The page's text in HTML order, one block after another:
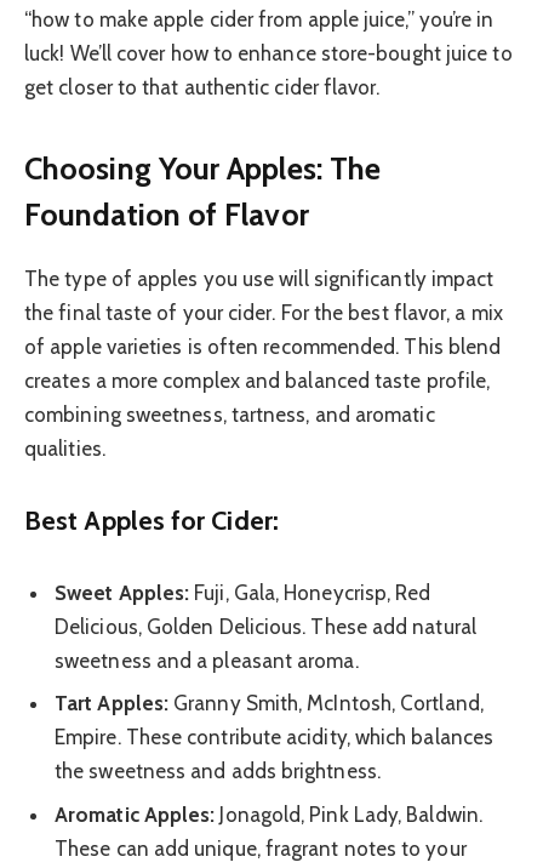
“how to make apple cider from apple juice,” you’re in
luck! We’ll cover how to enhance store-bought juice to
get closer to that authentic cider flavor.
Choosing Your Apples: The
Foundation of Flavor
The type of apples you use will significantly impact
the final taste of your cider. For the best flavor, a mix
of apple varieties is often recommended. This blend
creates a more complex and balanced taste profile,
combining sweetness, tartness, and aromatic
qualities.
Best Apples for Cider:
Sweet Apples: Fuji, Gala, Honeycrisp, Red
Delicious, Golden Delicious. These add natural
sweetness and a pleasant aroma.
Tart Apples: Granny Smith, McIntosh, Cortland,
Empire. These contribute acidity, which balances
the sweetness and adds brightness.
Aromatic Apples: Jonagold, Pink Lady, Baldwin.
These can add unique, fragrant notes to your